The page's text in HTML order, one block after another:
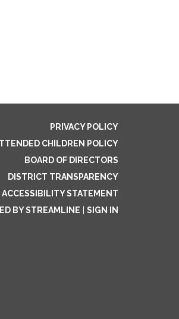
PRIVACY POLICY
CHILDREN POLICY
BOARD OF DIRECTORS
DISTRICT TRANSPARENCY
STATEMENT
BY STREAMLINE
SIGN IN